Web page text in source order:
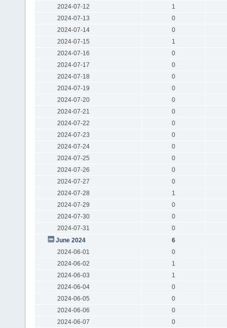
2024-07-12
1
2024-07-13
0
2024-07-14
0
2024-07-15
1
2024-07-16
0
2024-07-17
0
2024-07-18
0
2024-07-19
0
2024-07-20
0
2024-07-21
0
2024-07-22
0
2024-07-23
0
2024-07-24
0
2024-07-25
0
2024-07-26
0
2024-07-27
0
2024-07-28
1
2024-07-29
0
2024-07-30
0
2024-07-31
0
June 2024
6
2024-06-01
0
2024-06-02
1
2024-06-03
1
2024-06-04
0
2024-06-05
0
2024-06-06
0
2024-06-07
0